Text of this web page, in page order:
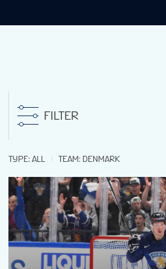
FAN GUIDE
SHOP
FILTER
TYPE: ALL TEAM: DENMARK